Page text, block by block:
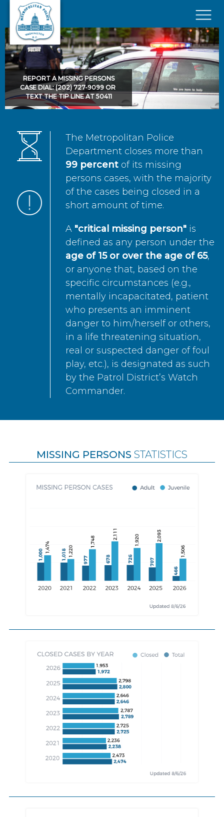
Skip to main content
×
REPORT A MISSING PERSONS
CASE DIAL: (202) 727-9099 OR
TEXT THE TIP LINE AT 50411
The Metropolitan Police
Department closes more than
99 percent of its missing
persons cases, with the majority
of the cases being closed in a
short amount of time.
A "critical missing person" is
defined as any person under the
age of 15 or over the age of 65,
or anyone that, based on the
specific circumstances (e.g.,
mentally incapacitated, patient
who presents an imminent
danger to him/herself or others,
in a life threatening situation,
real or suspected danger of foul
play, etc.), is designated as such
by the Patrol District’s Watch
Commander.
MISSING PERSONS STATISTICS